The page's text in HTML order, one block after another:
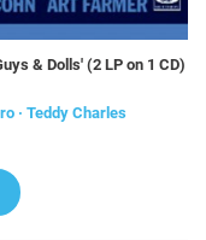
& Dolls' (2 LP on 1 CD)
· Teddy Charles